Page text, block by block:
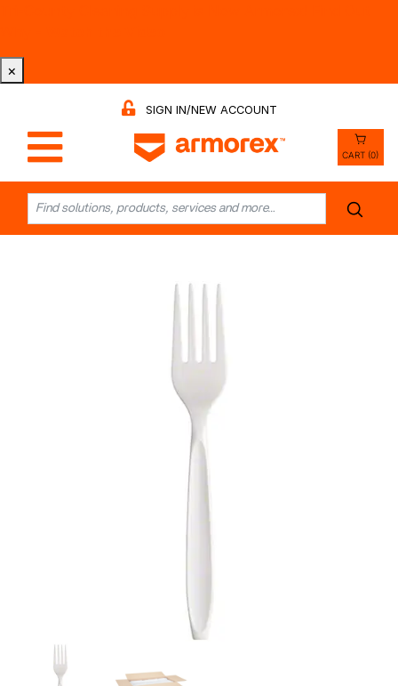
×
SIGN IN/NEW ACCOUNT
CART (0)